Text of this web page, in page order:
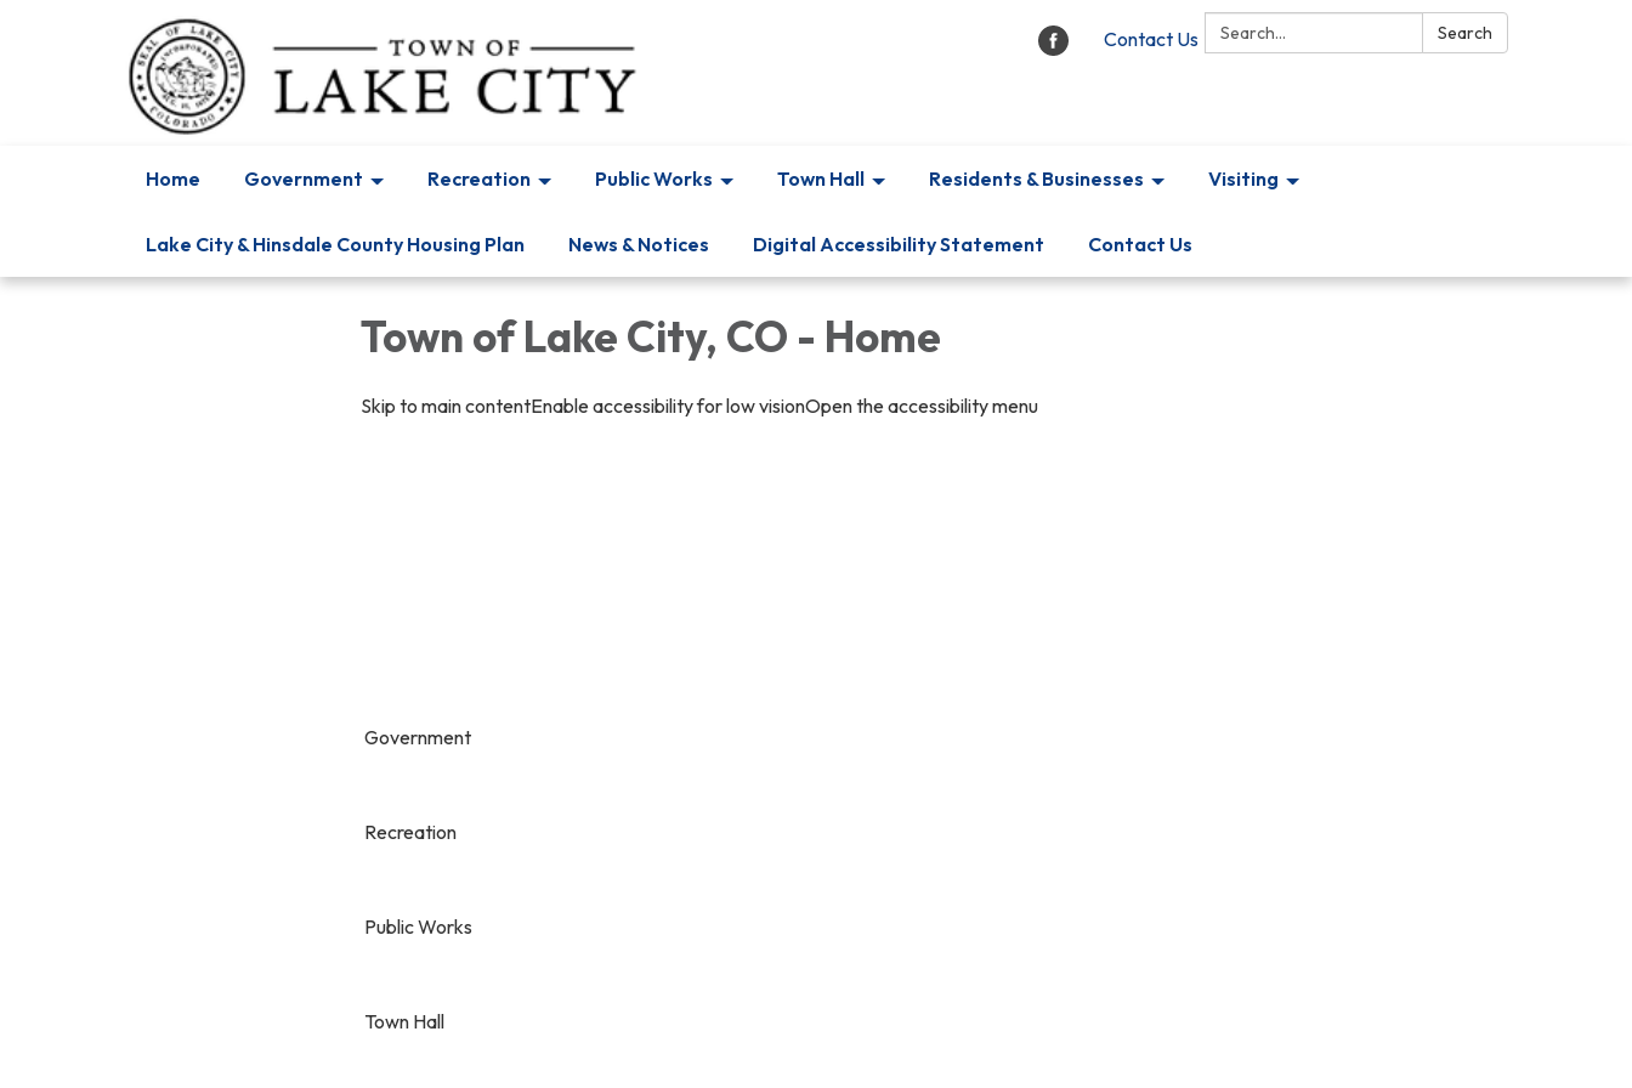
Search: Search
Contact Us
Home Government Recreation Public Works Town Hall Residents & Businesses Visiting
Lake City & Hinsdale County Housing Plan News & Notices Digital Accessibility Statement Contact Us
Town of Lake City, CO - Home
Skip to main contentEnable accessibility for low visionOpen the accessibility menu
Government
Recreation
Public Works
Town Hall